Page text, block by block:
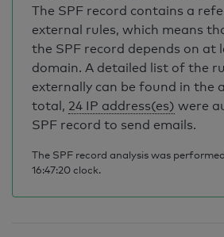
The SPF record contains a
external rules, which means
the SPF record depends on at
domain. A detailed list of the
externally can be found in the
total, 24 IP address(es) were
SPF record to send emails.
The SPF record analysis was
16:47:20 clock.